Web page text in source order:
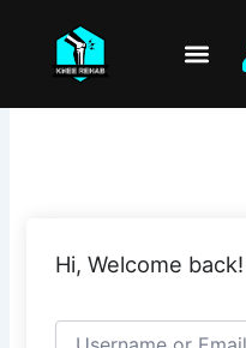
content
Hi, Welcome back!